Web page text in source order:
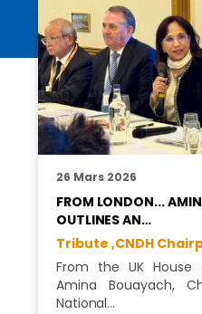
26 Mars 2026
FROM LONDON...
OUTLINES AN…
Tribute ,CNDH
From the UK House
Amina Bouayach,
National…